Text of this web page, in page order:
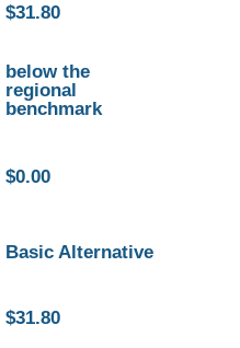
$31.80
below the
regional
benchmark
$0.00
Basic Alternative
$31.80